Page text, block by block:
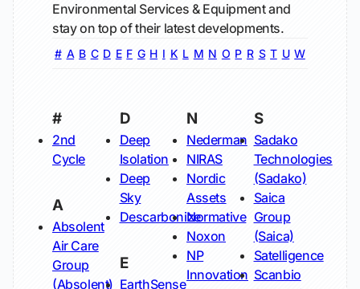
Environmental Services & Equipment and
stay on top of their latest developments.
# A B C D E F G H I K L M N O P R S T U W
#
2nd
Cycle
A
Absolent
Air Care
Group
(Absolent)
D
Deep
Isolation
Deep
Sky
Descarbonize
E
EarthSense
N
Nederman
NIRAS
Nordic
Assets
Normative
Noxon
NP
Innovation
S
Sadako
Technologies
(Sadako)
Saica
Group
(Saica)
Satelligence
Scanbio